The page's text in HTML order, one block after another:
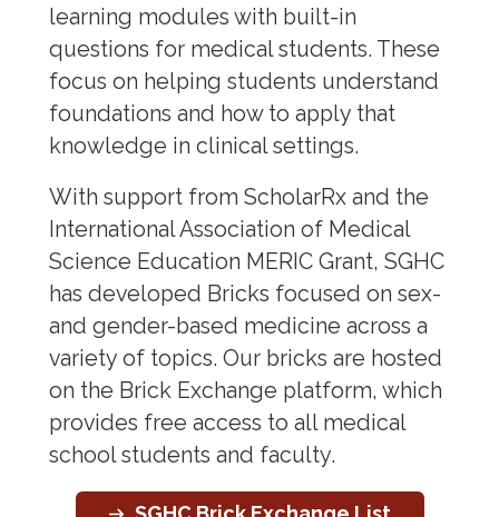
Factsheets
Case Studies
Educational Resources
Blogs & News
Articles/Books
Multimedia
Fundraising
Scholarship
Leadership
SGBM Overview
learning modules with built-in
questions for medical students. These
focus on helping students understand
foundations and how to apply that
knowledge in clinical settings.
With support from ScholarRx and the
International Association of Medical
Science Education MERIC Grant, SGHC
has developed Bricks focused on sex-
and gender-based medicine across a
variety of topics. Our bricks are hosted
on the Brick Exchange platform, which
provides free access to all medical
school students and faculty.